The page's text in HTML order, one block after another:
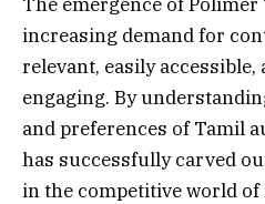
increasing demand for
relevant, easily
engaging. By
and preferences of Tamil
has successfully carved
in the competitive world